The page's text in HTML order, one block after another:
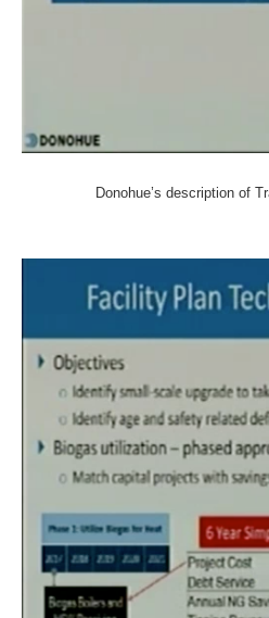
Donohue’s description of